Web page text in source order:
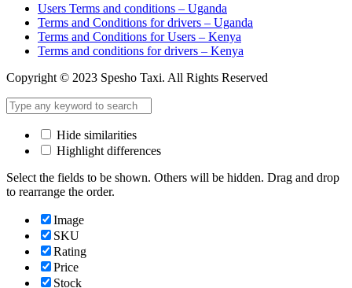
Users Terms and conditions – Uganda
Terms and Conditions for drivers – Uganda
Terms and Conditions for Users – Kenya
Terms and conditions for drivers – Kenya
Copyright © 2023 Spesho Taxi. All Rights Reserved
Hide similarities
Highlight differences
Select the fields to be shown. Others will be hidden. Drag and drop
to rearrange the order.
Image
SKU
Rating
Price
Stock